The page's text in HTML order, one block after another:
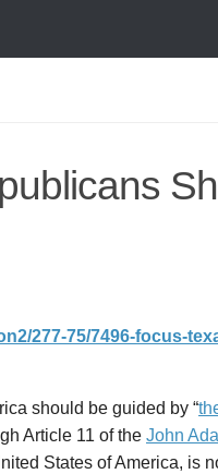
277-75/7496-focus-
should be guided by “
Article 11 of the John
States of America, is